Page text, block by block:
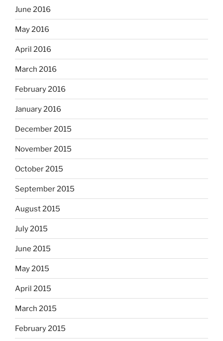
June 2016
May 2016
April 2016
March 2016
February 2016
January 2016
December 2015
November 2015
October 2015
September 2015
August 2015
July 2015
June 2015
May 2015
April 2015
March 2015
February 2015